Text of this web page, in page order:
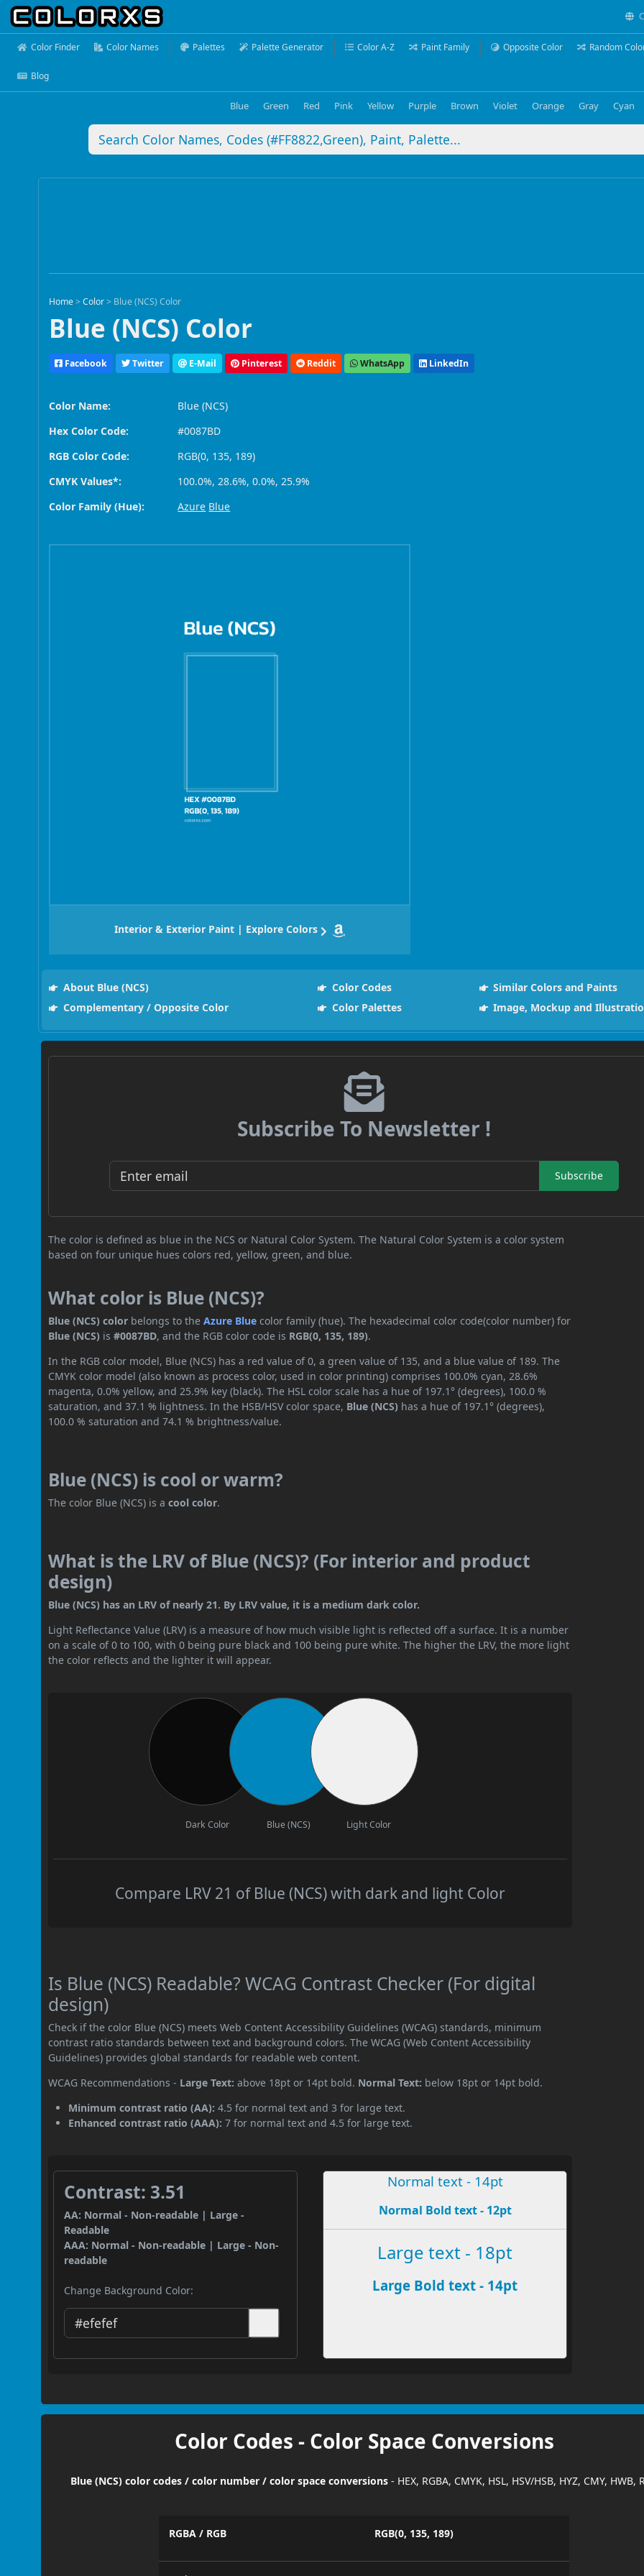
Color Finder Color Names Palettes Palette Generator Color A-Z Paint Family Opposite Color Random
Blog
Blue Green Red Pink Yellow Purple Brown Violet Orange Gray Cyan
Home >Color > Blue (NCS) Color
Blue (NCS) Color
Facebook Twitter E-Mail Pinterest Reddit WhatsApp LinkedIn
Color Name:
Blue (NCS)
Hex Color Code:
#0087BD
RGB Color Code:
RGB(0, 135, 189)
CMYK Values*:
100.0%, 28.6%, 0.0%, 25.9%
Color Family (Hue):
Azure Blue
Interior & Exterior Paint | Explore Colors
About Blue (NCS) Color Codes
Similar Colors and Paints
Complementary / Opposite Color
Color Palettes Image, Mockup and
Subscribe To Newsletter !
Subscribe
The color is defined as blue in the NCS or Natural Color System. The Natural Color System is a color system
based on four unique hues colors red, yellow, green, and blue.
What color is Blue (NCS)?
Blue (NCS) color belongs to theAzure Blue color family (hue). The hexadecimal color code(color number) for
Blue (NCS) is#0087BD, and the RGB color code is RGB(0, 135, 189).
In the RGB color model, Blue (NCS) has a red value of 0, a green value of 135, and a blue value of 189. The
CMYK color model (also known as process color, used in color printing) comprises 100.0% cyan, 28.6%
magenta, 0.0% yellow, and 25.9% key (black). The HSL color scale has a hue of 197.1° (degrees), 100.0 %
saturation, and 37.1 % lightness. In the HSB/HSV color space, Blue (NCS) has a hue of 197.1° (degrees),
100.0 % saturation and 74.1 % brightness/value.
Blue (NCS) is cool or warm?
The color Blue (NCS) is acool color.
What is the LRV of Blue (NCS)? (For interior and product
design)
Blue (NCS) has an LRV of nearly 21. By LRV value, it is a medium dark color.
Light Reflectance Value (LRV) is a measure of how much visible light is reflected off a surface. It is a number
on a scale of 0 to 100, with 0 being pure black and 100 being pure white. The higher the LRV, the more light
the color reflects and the lighter it will appear.
Dark Color Blue (NCS) Light Color
Compare LRV 21 of Blue (NCS) with dark and light Color
Is Blue (NCS) Readable? WCAG Contrast Checker (For digital
design)
Check if the color Blue (NCS) meets Web Content Accessibility Guidelines (WCAG) standards, minimum
contrast ratio standards between text and background colors. The WCAG (Web Content Accessibility
Guidelines) provides global standards for readable web content.
WCAG Recommendations - Large Text: above 18pt or 14pt bold. Normal Text: below 18pt or 14pt bold.
Minimum contrast ratio (AA): 4.5 for normal text and 3 for large text.
Enhanced contrast ratio (AAA): 7 for normal text and 4.5 for large text.
Contrast: 3.51
AA: Normal - Non-readable | Large -
Readable
AAA: Normal - Non-readable | Large - Non-
readable
Change Background Color:
Normal text - 14pt
Normal Bold text - 12pt
Large text - 18pt
Large Bold text - 14pt
Color Codes - Color Space Conversions
Blue (NCS) color codes / color number / color space conversions - HEX, RGBA, CMYK, HSL, HSV/HSB, HYZ, CMY, HWB,
RGBA / RGB RGB(0, 135, 189)